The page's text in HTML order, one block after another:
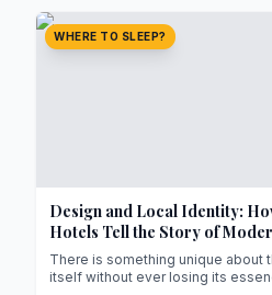
studios, and at times, living
intertwine.
WHERE TO SLEEP?
Design and Local Identity:
Hotels Tell the Story of
There is something unique about
itself without ever losing its